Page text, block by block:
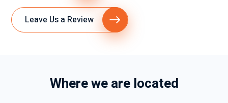
Leave Us a Review
Where we are located